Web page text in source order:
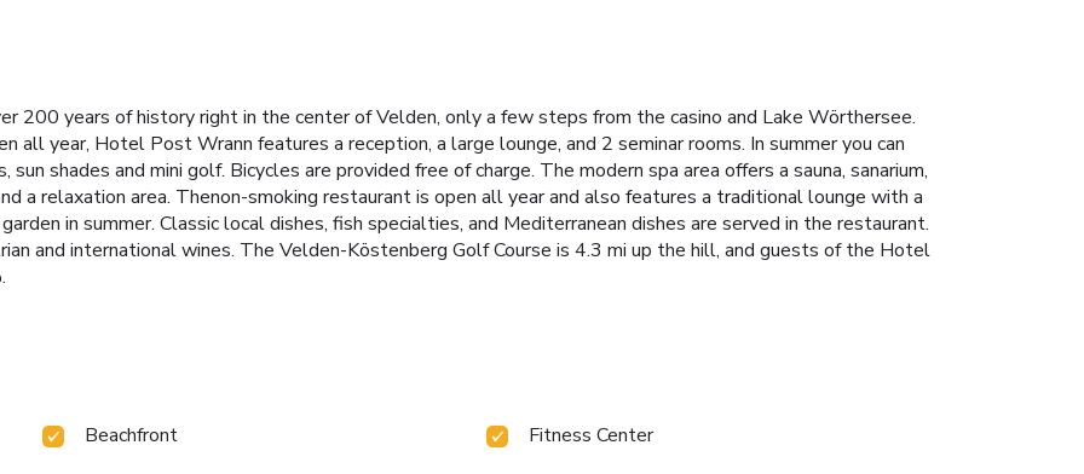
years of history right in the center of Velden, only a few steps from the casino and Lake Wörthersee.
all year, Hotel Post Wrann features a reception, a large lounge, and 2 seminar rooms. In summer you can
shades and mini golf. Bicycles are provided free of charge. The modern spa area offers a sauna, sanarium,
a relaxation area. Thenon-smoking restaurant is open all year and also features a traditional lounge with a
in summer. Classic local dishes, fish specialties, and Mediterranean dishes are served in the restaurant.
and international wines. The Velden-Köstenberg Golf Course is 4.3 mi up the hill, and guests of the Hotel
Beachfront
Fitness Center